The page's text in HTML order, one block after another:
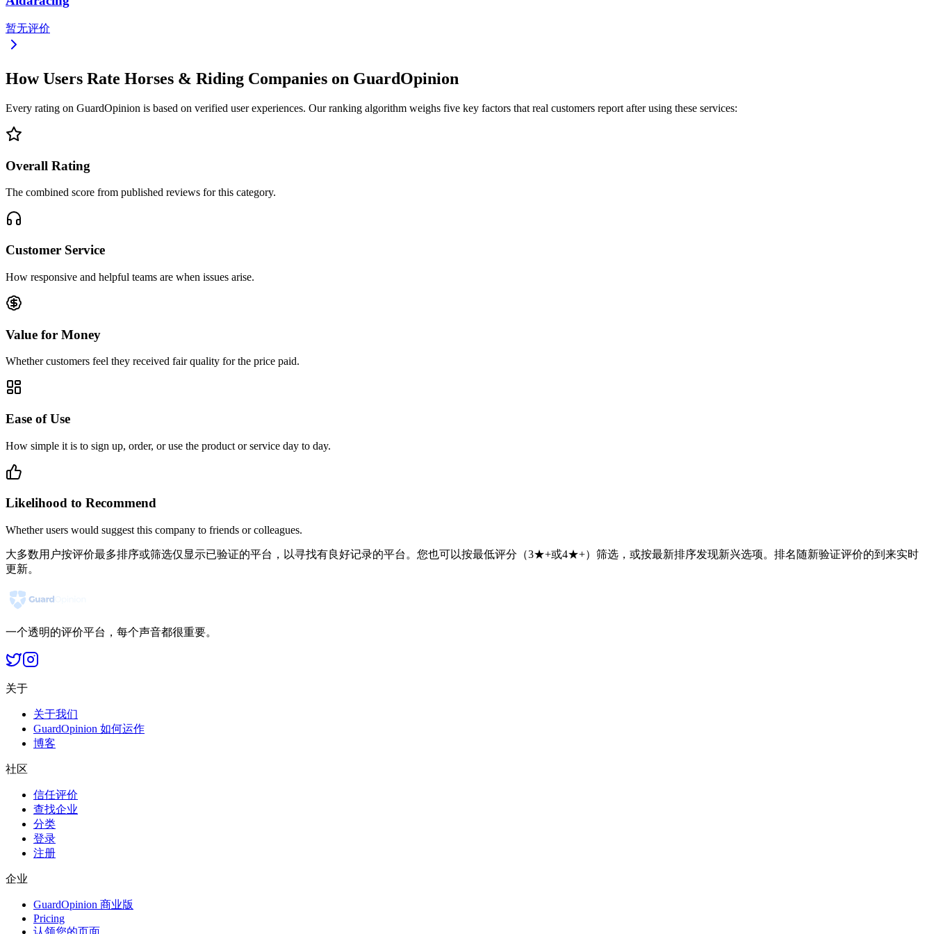
暂无评价
How Users Rate Horses & Riding Companies on GuardOpinion
Every rating on GuardOpinion is based on verified user experiences. Our ranking algorithm weighs five key factors that real customers report after using these services:
Overall Rating
The combined score from published reviews for this category.
Customer Service
How responsive and helpful teams are when issues arise.
Value for Money
Whether customers feel they received fair quality for the price paid.
Ease of Use
How simple it is to sign up, order, or use the product or service day to day.
Likelihood to Recommend
Whether users would suggest this company to friends or colleagues.
大多数用户按评价最多排序或筛选仅显示已验证的平台，以寻找有良好记录的平台。您也可以按最低评分（3★+或4★+）筛选，或按最新排序发现新兴选项。排名随新验证评价的到来实时
更新。
一个透明的评价平台，每个声音都很重要。
关于
关于我们
GuardOpinion 如何运作
博客
社区
信任评价
查找企业
分类
登录
注册
企业
GuardOpinion 商业版
Pricing